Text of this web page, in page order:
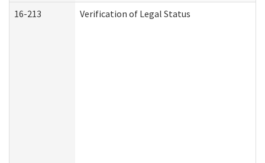
16-213 Verification of Legal Status